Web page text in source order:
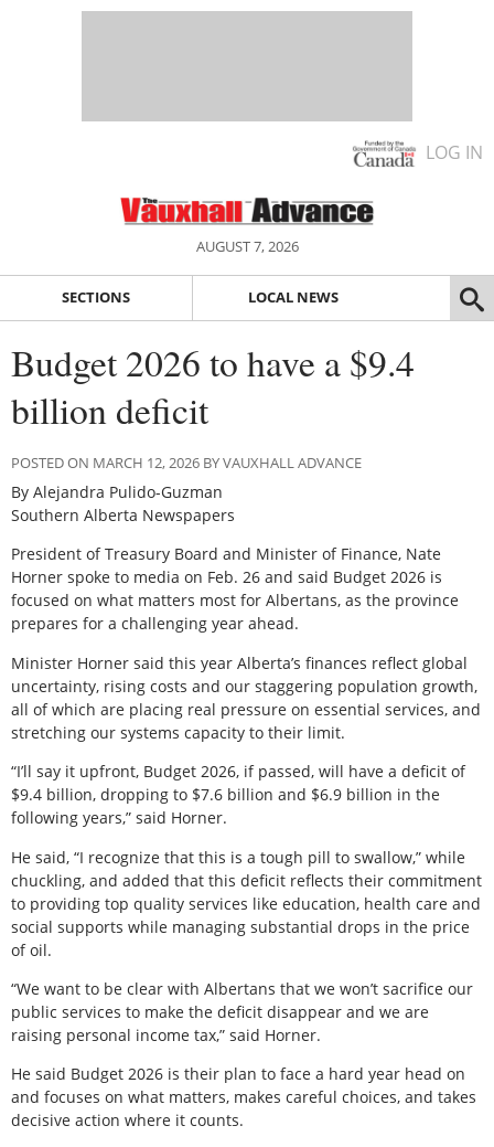
LOG IN
AUGUST 7, 2026
SECTIONS LOCAL NEWS
Budget 2026 to have a $9.4
billion deficit
POSTED ON MARCH 12, 2026 BY VAUXHALL ADVANCE
By Alejandra Pulido-Guzman
Southern Alberta Newspapers
President of Treasury Board and Minister of Finance, Nate
Horner spoke to media on Feb. 26 and said Budget 2026 is
focused on what matters most for Albertans, as the province
prepares for a challenging year ahead.
Minister Horner said this year Alberta’s finances reflect global
uncertainty, rising costs and our staggering population growth,
all of which are placing real pressure on essential services, and
stretching our systems capacity to their limit.
“I’ll say it upfront, Budget 2026, if passed, will have a deficit of
$9.4 billion, dropping to $7.6 billion and $6.9 billion in the
following years,” said Horner.
He said, “I recognize that this is a tough pill to swallow,” while
chuckling, and added that this deficit reflects their commitment
to providing top quality services like education, health care and
social supports while managing substantial drops in the price
of oil.
“We want to be clear with Albertans that we won’t sacrifice our
public services to make the deficit disappear and we are
raising personal income tax,” said Horner.
He said Budget 2026 is their plan to face a hard year head on
and focuses on what matters, makes careful choices, and takes
decisive action where it counts.